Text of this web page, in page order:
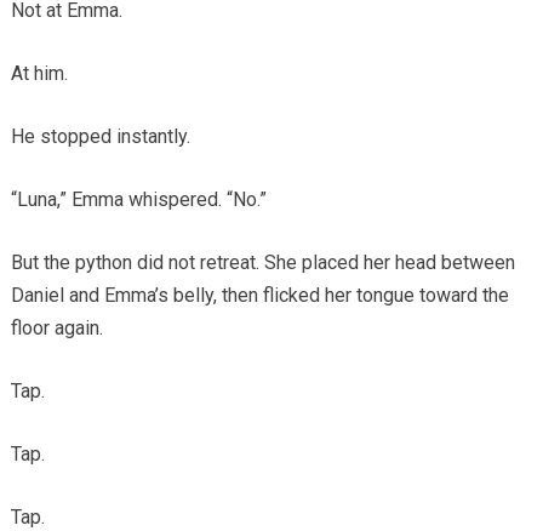
Not at Emma.
At him.
He stopped instantly.
“Luna,” Emma whispered. “No.”
But the python did not retreat. She placed her head between
Daniel and Emma’s belly, then flicked her tongue toward the
floor again.
Tap.
Tap.
Tap.